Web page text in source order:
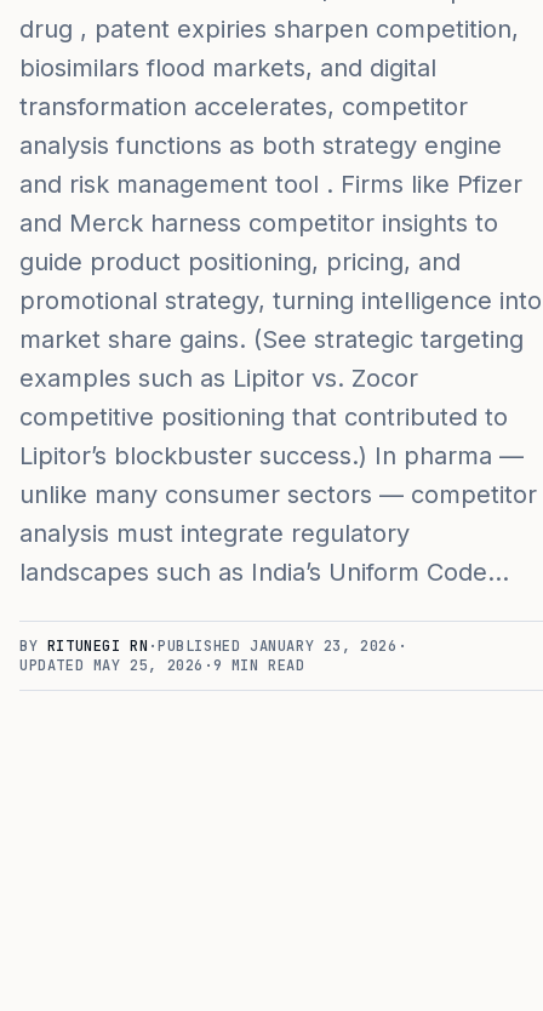
drug , patent expiries sharpen competition,
biosimilars flood markets, and digital
transformation accelerates, competitor
analysis functions as both strategy engine
and risk management tool . Firms like Pfizer
and Merck harness competitor insights to
guide product positioning, pricing, and
promotional strategy, turning intelligence into
market share gains. (See strategic targeting
examples such as Lipitor vs. Zocor
competitive positioning that contributed to
Lipitor’s blockbuster success.) In pharma —
unlike many consumer sectors — competitor
analysis must integrate regulatory
landscapes such as India’s Uniform Code…
BY RITUNEGI RN ·PUBLISHED JANUARY 23, 2026 ·
UPDATED MAY 25, 2026 ·9 MIN READ